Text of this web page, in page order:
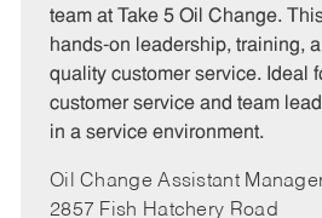
o
r
y
team at Take 5 Oil Change.
hands-on leadership, training,
quality customer service. Ideal
customer service and team
in a service environment.
Oil Change Assistant
2857 Fish Hatchery Road